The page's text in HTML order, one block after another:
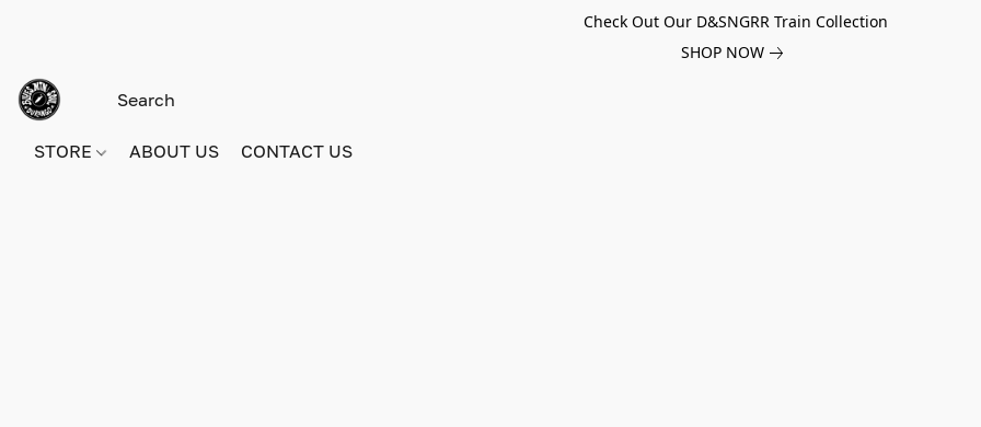
Check Out Our D&SNGRR Train Collection
SHOP NOW
STORE ABOUT US CONTACT US